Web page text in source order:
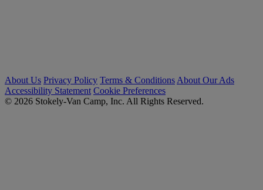
About Us Privacy Policy Terms & Conditions About Our Ads
Accessibility Statement Cookie Preferences
© 2026 Stokely-Van Camp, Inc. All Rights Reserved.